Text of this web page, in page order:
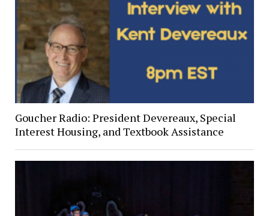
Goucher Radio: President Devereaux, Special
Interest Housing, and Textbook Assistance